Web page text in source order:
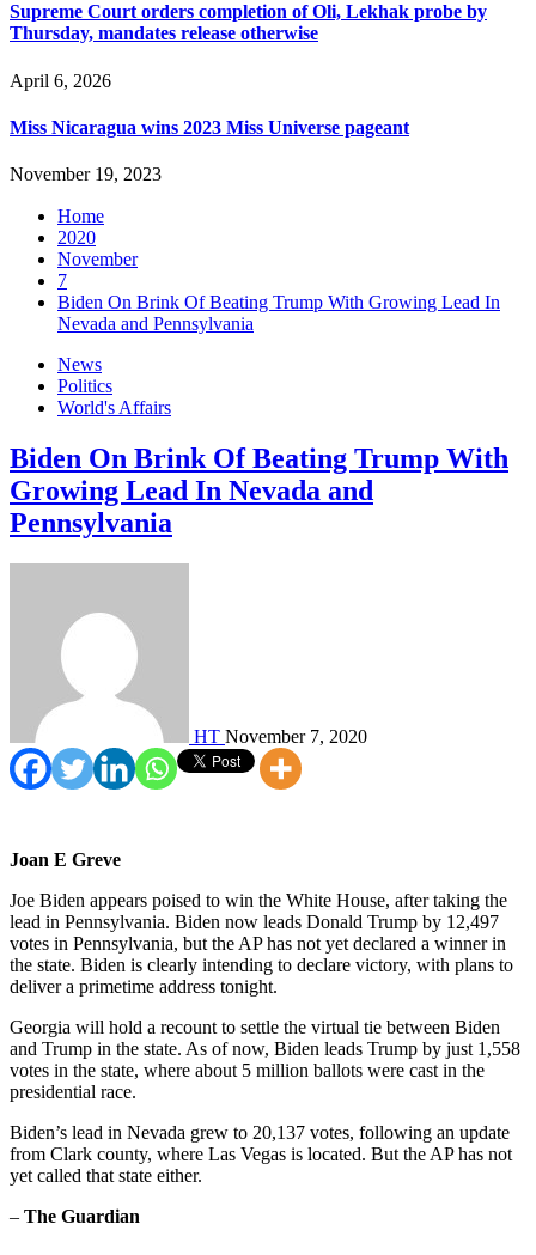
Supreme Court orders completion of Oli, Lekhak probe by
Thursday, mandates release otherwise
April 6, 2026
Miss Nicaragua wins 2023 Miss Universe pageant
November 19, 2023
Home
2020
November
7
Biden On Brink Of Beating Trump With Growing Lead In
Nevada and Pennsylvania
News
Politics
World's Affairs
Biden On Brink Of Beating Trump With
Growing Lead In Nevada and
Pennsylvania
HT November 7, 2020
Joan E Greve
Joe Biden appears poised to win the White House, after taking the
lead in Pennsylvania. Biden now leads Donald Trump by 12,497
votes in Pennsylvania, but the AP has not yet declared a winner in
the state. Biden is clearly intending to declare victory, with plans to
deliver a primetime address tonight.
Georgia will hold a recount to settle the virtual tie between Biden
and Trump in the state. As of now, Biden leads Trump by just 1,558
votes in the state, where about 5 million ballots were cast in the
presidential race.
Biden’s lead in Nevada grew to 20,137 votes, following an update
from Clark county, where Las Vegas is located. But the AP has not
yet called that state either.
– The Guardian